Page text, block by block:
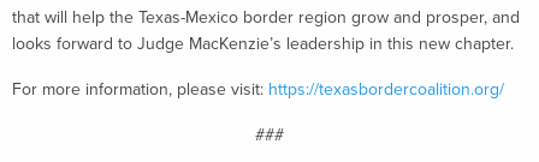
that will help the Texas-Mexico border region grow and prosper, and
looks forward to Judge MacKenzie’s leadership in this new chapter.
For more information, please visit: https://texasbordercoalition.org/
###